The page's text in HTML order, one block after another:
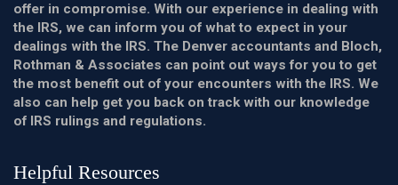
offer in compromise. With our experience in dealing with
the IRS, we can inform you of what to expect in your
dealings with the IRS. The Denver accountants and Bloch,
Rothman & Associates can point out ways for you to get
the most benefit out of your encounters with the IRS. We
also can help get you back on track with our knowledge
of IRS rulings and regulations.
Helpful Resources